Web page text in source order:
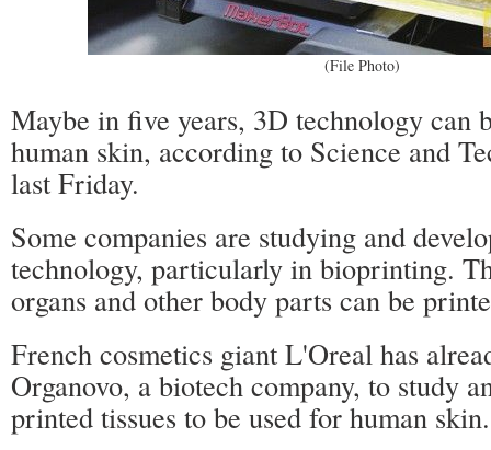
(File Photo)
Maybe in five years, 3D technology can
human skin, according to Science and
last Friday.
Some companies are studying and
technology, particularly in bioprinting.
organs and other body parts can be
French cosmetics giant L'Oreal has
Organovo, a biotech company, to study
printed tissues to be used for human skin.